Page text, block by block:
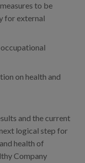
to be
for external
on health and
and the current
logical step for
health of
Company